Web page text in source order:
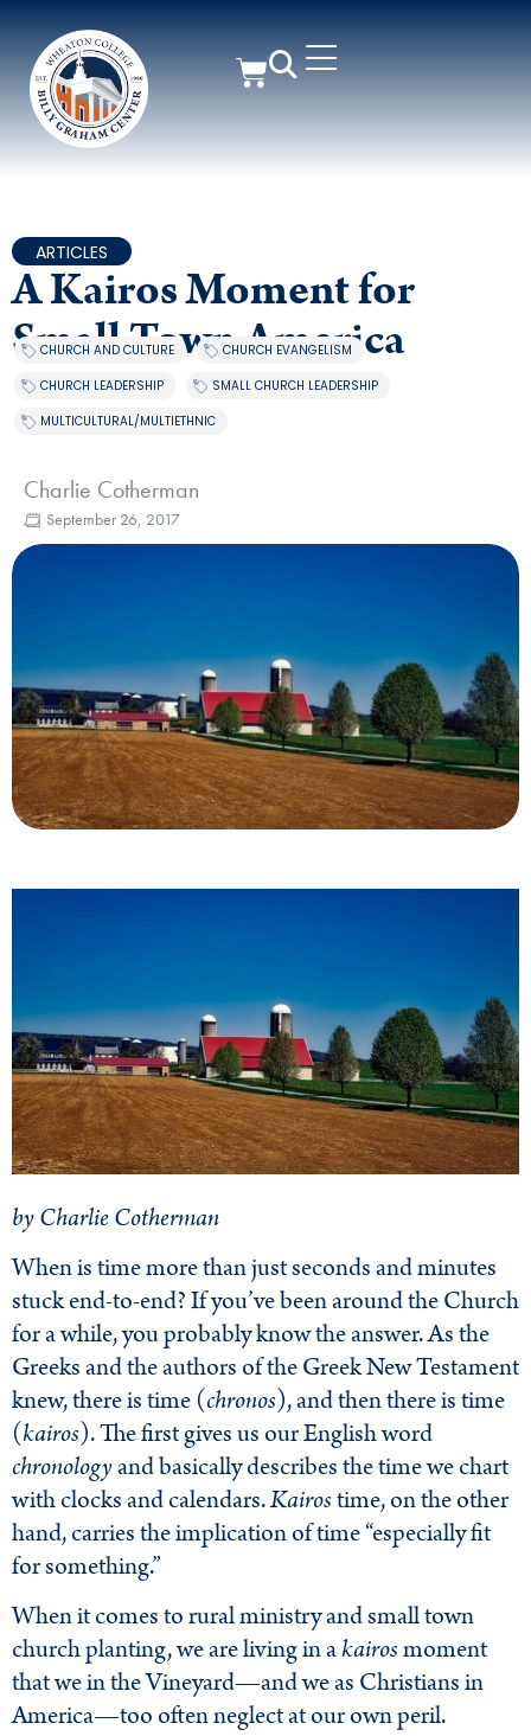
ARTICLES
A Kairos Moment for
Small Town America
CHURCH AND CULTURE , CHURCH EVANGELISM
,
CHURCH LEADERSHIP
SMALL CHURCH LEADERSHIP
MULTICULTURAL/MULTIETHNIC
Charlie Cotherman
September 26, 2017
by Charlie Cotherman
When is time more than just seconds and minutes
stuck end-to-end? If you’ve been around the Church
for a while, you probably know the answer. As the
Greeks and the authors of the Greek New Testament
knew, there is time (chronos), and then there is time
(kairos). The first gives us our English word
chronologyand basically describes the time we chart
with clocks and calendars.Kairostime, on the other
hand, carries the implication of time “especially fit
for something.”
When it comes to rural ministry and small town
church planting, we are living in akairosmoment
that we in the Vineyard—and we as Christians in
America—too often neglect at our own peril.